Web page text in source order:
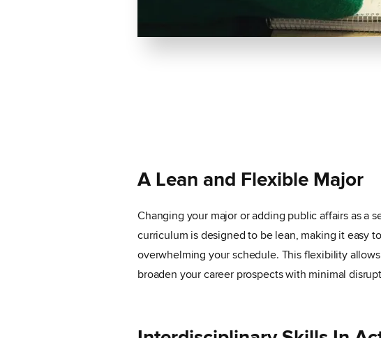
A Lean and Flexible Major
Changing your major or adding public affairs as a
curriculum is designed to be lean, making it easy
overwhelming your schedule. This flexibility
broaden your career prospects with minimal